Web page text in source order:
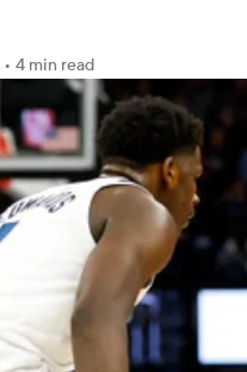
• 4 min read